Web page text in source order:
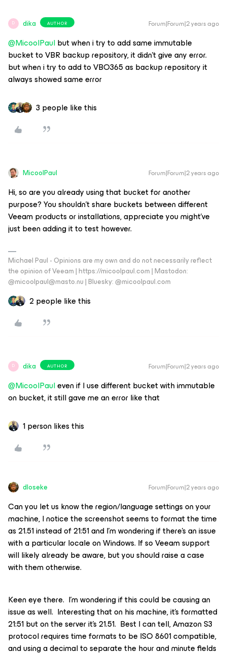
D dika AUTHOR Forum|Forum|2 years ago
@MicoolPaulbut when i try to add same immutable
bucket to VBR backup repository, it didn’t give any error.
but when i try to add to VBO365 as backup repository it
always showed same error
3 people like this
MicoolPaul Forum|Forum|2 years ago
Hi, so are you already using that bucket for another
purpose? You shouldn’t share buckets between different
Veeam products or installations, appreciate you might’ve
just been adding it to test however.
Michael Paul - Opinions are my own and do not necessarily reflect
the opinion of Veeam | https://micoolpaul.com | Mastodon:
@micoolpaul@masto.nu | Bluesky: @micoolpaul.com
2 people like this
D dika AUTHOR Forum|Forum|2 years ago
@MicoolPauleven if I use different bucket with immutable
on bucket, it still gave me an error like that
1 person likes this
dloseke Forum|Forum|2 years ago
Can you let us know the region/language settings on your
machine, I notice the screenshot seems to format the time
as 21.51 instead of 21:51 and I’m wondering if there’s an issue
with a particular locale on Windows. If so Veeam support
will likely already be aware, but you should raise a case
with them otherwise.
Keen eye there. I’m wondering if this could be causing an
issue as well. Interesting that on his machine, it’s formatted
21:51 but on the server it’s 21.51. Best I can tell, Amazon S3
protocol requires time formats to be ISO 8601 compatible,
and using a decimal to separate the hour and minute fields